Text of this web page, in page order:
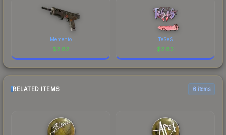
Memento
$2.82
TeSeS
$2.82
RELATED ITEMS 6 items